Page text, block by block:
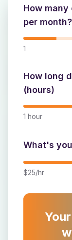
How
per month?
1
How long
(hours)
1 hour
What's
$25/hr